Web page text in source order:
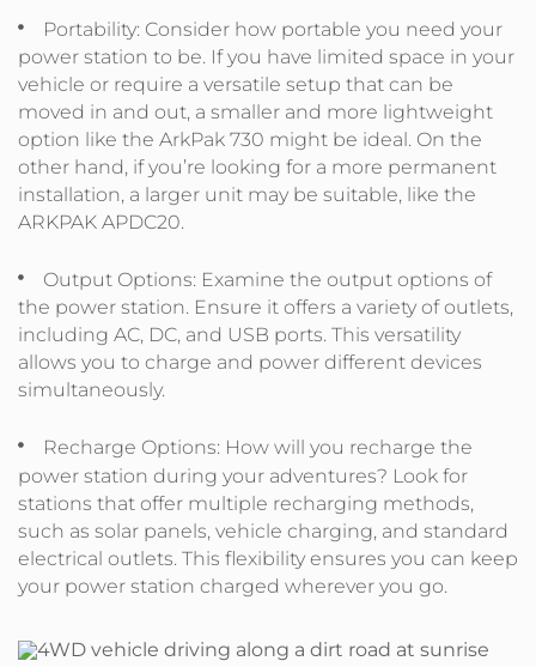
Portability: Consider how portable you need your
power station to be. If you have limited space in your
vehicle or require a versatile setup that can be
moved in and out, a smaller and more lightweight
option like the ArkPak 730 might be ideal. On the
other hand, if you’re looking for a more permanent
installation, a larger unit may be suitable, like the
ARKPAK APDC20.
Output Options: Examine the output options of
the power station. Ensure it offers a variety of outlets,
including AC, DC, and USB ports. This versatility
allows you to charge and power different devices
simultaneously.
Recharge Options: How will you recharge the
power station during your adventures? Look for
stations that offer multiple recharging methods,
such as solar panels, vehicle charging, and standard
electrical outlets. This flexibility ensures you can keep
your power station charged wherever you go.